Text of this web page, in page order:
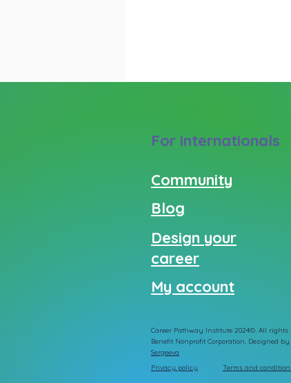
For internationals
Community
Blog
Design your
career
My account
Career Pathway Institute 2024©. All rights
Benefit Nonprofit Corporation. Designed by
Sergeeva
Privacy policy
Terms and